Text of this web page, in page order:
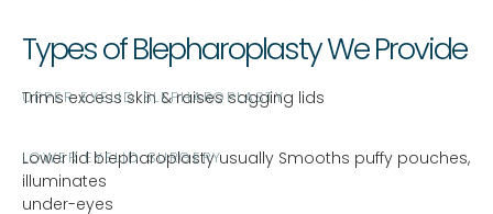
Types of Blepharoplasty We Provide
UPPER EYELID BLEPHAROPLASTY
Trims excess skin & raises sagging lids
LOWER EYELID SURGERY
Lower lid blepharoplasty usually Smooths puffy pouches,
illuminates
under-eyes